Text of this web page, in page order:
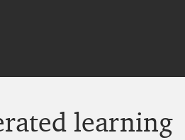
learning